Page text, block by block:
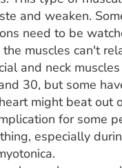
and weaken.
need to be
muscles can't
and neck
30, but some
might beat out
for some
especially